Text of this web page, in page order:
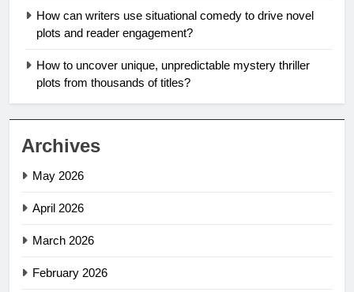
How can writers use situational comedy to drive novel
plots and reader engagement?
How to uncover unique, unpredictable mystery thriller
plots from thousands of titles?
Archives
May 2026
April 2026
March 2026
February 2026